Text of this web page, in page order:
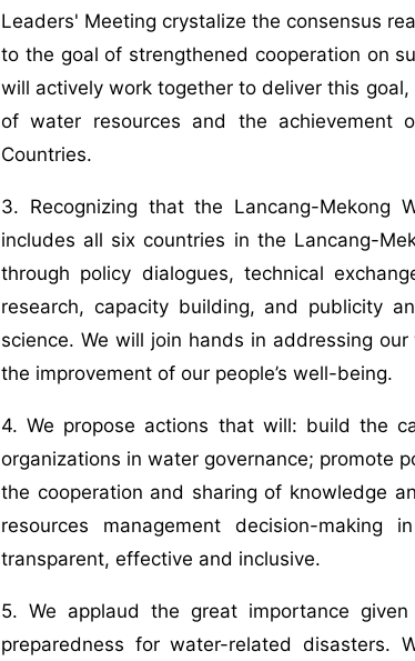
Leaders' Meeting crystalize the consensus
to the goal of strengthened cooperation on
will actively work together to deliver this
of water resources and the achievement
Countries.
3. Recognizing that the Lancang-Mekong
includes all six countries in the Lancang-
through policy dialogues, technical
research, capacity building, and publicity
science. We will join hands in addressing
the improvement of our people’s well-being.
4. We propose actions that will: build the
organizations in water governance; promote
the cooperation and sharing of knowledge
resources management decision-
transparent, effective and inclusive.
5. We applaud the great importance
preparedness for water-related disasters.